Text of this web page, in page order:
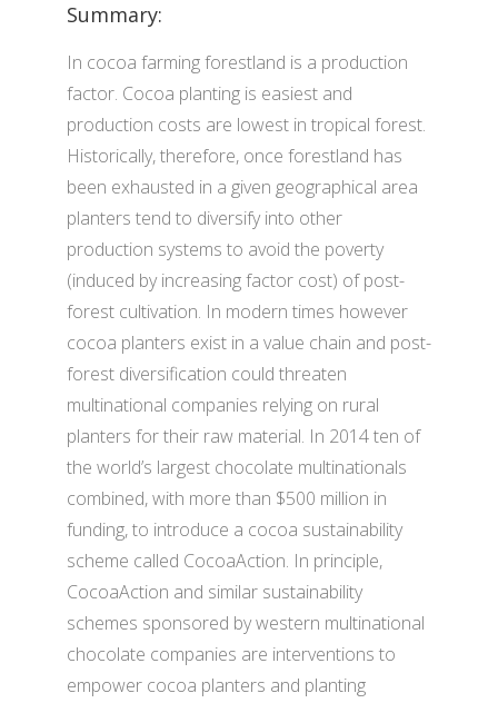
Summary:
In cocoa farming forestland is a production
factor. Cocoa planting is easiest and
production costs are lowest in tropical forest.
Historically, therefore, once forestland has
been exhausted in a given geographical area
planters tend to diversify into other
production systems to avoid the poverty
(induced by increasing factor cost) of post-
forest cultivation. In modern times however
cocoa planters exist in a value chain and post-
forest diversification could threaten
multinational companies relying on rural
planters for their raw material. In 2014 ten of
the world’s largest chocolate multinationals
combined, with more than $500 million in
funding, to introduce a cocoa sustainability
scheme called CocoaAction. In principle,
CocoaAction and similar sustainability
schemes sponsored by western multinational
chocolate companies are interventions to
empower cocoa planters and planting